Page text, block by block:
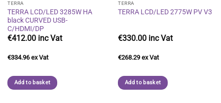
TERRA
TERRA LCD/LED 3285W HA
black CURVED USB-
C/HDMI/DP
€412.00
€334.96
Add to basket
TERRA
TERRA LCD/LED 2775W PV V3
€330.00
€268.29
Add to basket